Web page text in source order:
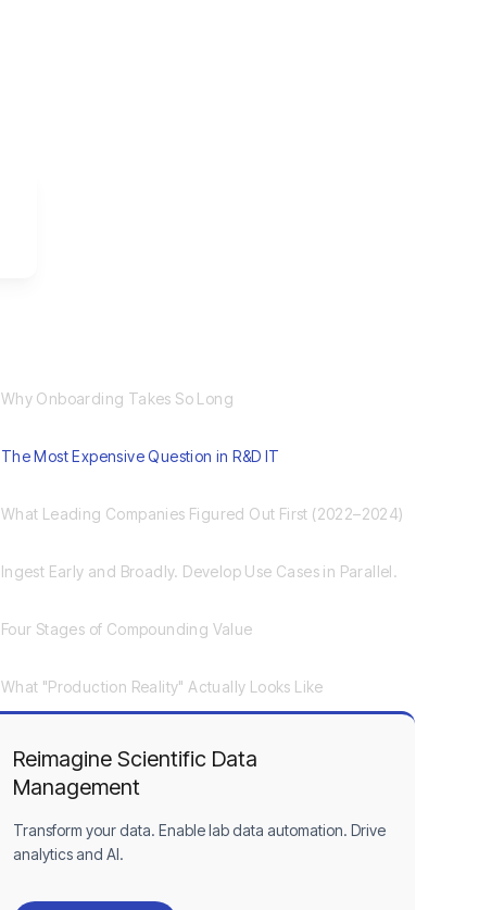
Why Onboarding Takes So Long
The Most Expensive Question in R&D IT
What Leading Companies Figured Out First (2022–2024)
Ingest Early and Broadly. Develop Use Cases in Parallel.
Four Stages of Compounding Value
What "Production Reality" Actually Looks Like
Reimagine Scientific Data
Management
Transform your data. Enable lab data automation. Drive
analytics and AI.